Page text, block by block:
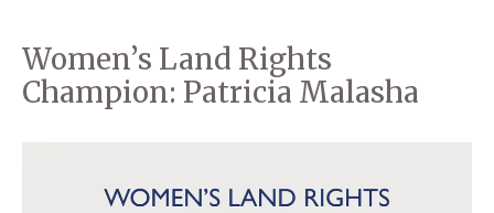
Women’s Land Rights
Champion: Patricia Malasha